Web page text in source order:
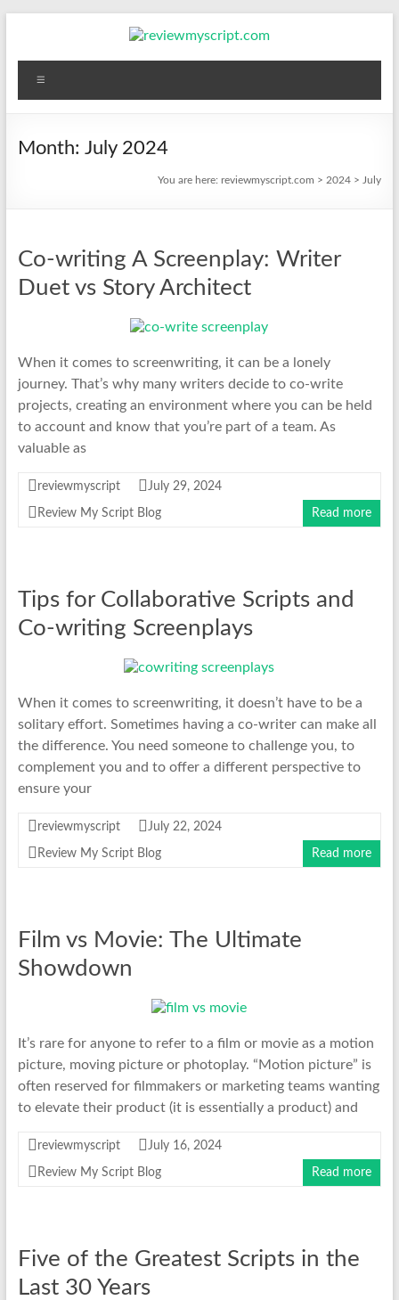
reviewmyscript.com
Constructive
when
Month: July 2024
You are here:reviewmyscript.com > 2024 > July
Co-writing A Screenplay: Writer
Duet vs Story Architect
When it comes to screenwriting, it can be a lonely
journey. That’s why many writers decide to co-write
projects, creating an environment where you can be held
to account and know that you’re part of a team. As
valuable as
reviewmyscript July 29, 2024
Review My Script Blog Read more
Tips for Collaborative Scripts and
Co-writing Screenplays
When it comes to screenwriting, it doesn’t have to be a
solitary effort. Sometimes having a co-writer can make all
the difference. You need someone to challenge you, to
complement you and to offer a different perspective to
ensure your
reviewmyscript July 22, 2024
Review My Script Blog Read more
Film vs Movie: The Ultimate
Showdown
It’s rare for anyone to refer to a film or movie as a motion
picture, moving picture or photoplay. “Motion picture” is
often reserved for filmmakers or marketing teams wanting
to elevate their product (it is essentially a product) and
reviewmyscript July 16, 2024
Review My Script Blog Read more
Five of the Greatest Scripts in the
Last 30 Years